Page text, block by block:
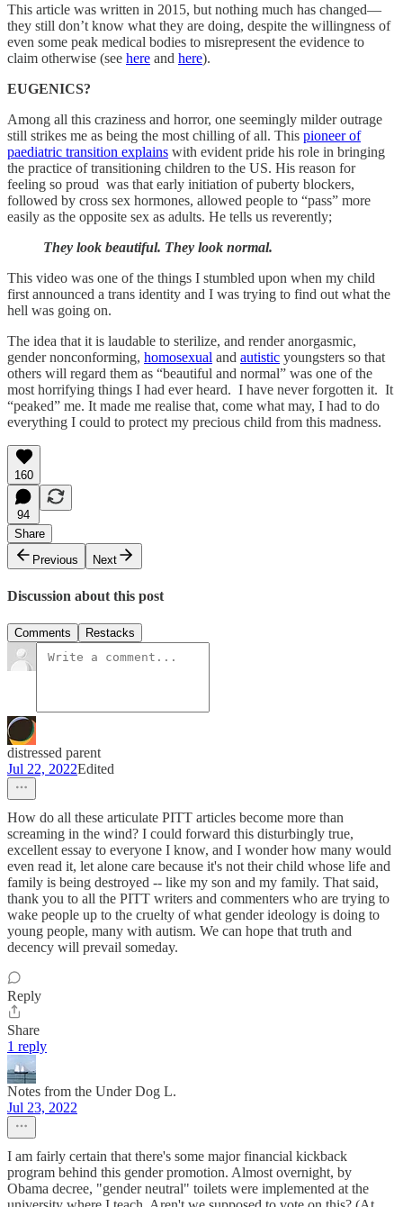
This article was written in 2015, but nothing much has changed—
they still don’t know what they are doing, despite the willingness of
even some peak medical bodies to misrepresent the evidence to
claim otherwise (see here and here).
EUGENICS?
Among all this craziness and horror, one seemingly milder outrage
still strikes me as being the most chilling of all. This pioneer of
paediatric transition explains with evident pride his role in bringing
the practice of transitioning children to the US. His reason for
feeling so proud was that early initiation of puberty blockers,
followed by cross sex hormones, allowed people to “pass” more
easily as the opposite sex as adults. He tells us reverently;
They look beautiful. They look normal.
This video was one of the things I stumbled upon when my child
first announced a trans identity and I was trying to find out what the
hell was going on.
The idea that it is laudable to sterilize, and render anorgasmic,
gender nonconforming, homosexual and autistic youngsters so that
others will regard them as “beautiful and normal” was one of the
most horrifying things I had ever heard. I have never forgotten it. It
“peaked” me. It made me realise that, come what may, I had to do
everything I could to protect my precious child from this madness.
160
94
Share
Previous
Next
Discussion about this post
Comments Restacks
distressed parent
Jul 22, 2022Edited
How do all these articulate PITT articles become more than
screaming in the wind? I could forward this disturbingly true,
excellent essay to everyone I know, and I wonder how many would
even read it, let alone care because it's not their child whose life and
family is being destroyed -- like my son and my family. That said,
thank you to all the PITT writers and commenters who are trying to
wake people up to the cruelty of what gender ideology is doing to
young people, many with autism. We can hope that truth and
decency will prevail someday.
Reply
Share
1 reply
Notes from the Under Dog L.
Jul 23, 2022
I am fairly certain that there's some major financial kickback
program behind this gender promotion. Almost overnight, by
Obama decree, "gender neutral" toilets were implemented at the